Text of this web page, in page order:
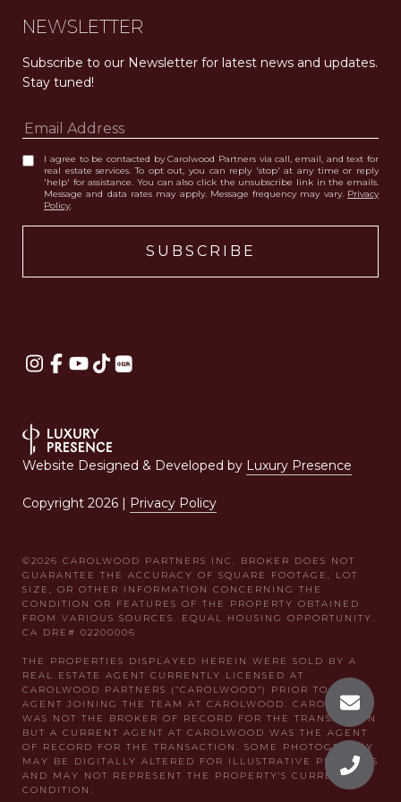
NEWSLETTER
Subscribe to our Newsletter for latest news and updates.
Stay tuned!
I agree to be contacted by Carolwood Partners via call, email, and text for
real estate services. To opt out, you can reply 'stop' at any time or reply
'help' for assistance. You can also click the unsubscribe link in the emails.
Message and data rates may apply. Message frequency may vary. Privacy
Policy.
Website Designed & Developed by Luxury Presence
Copyright 2026 | Privacy Policy